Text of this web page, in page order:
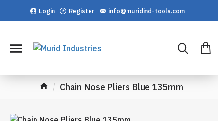
Login Register info@muridind-tools.com
Chain Nose Pliers Blue 135mm